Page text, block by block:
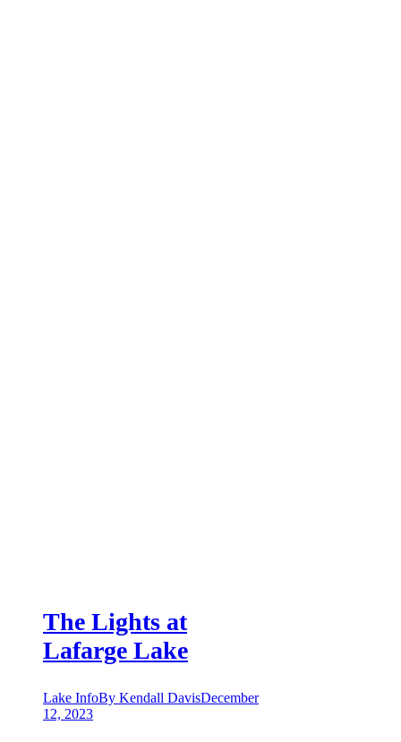
The Lights at
Lafarge Lake
Lake InfoBy Kendall DavisDecember
12, 2023